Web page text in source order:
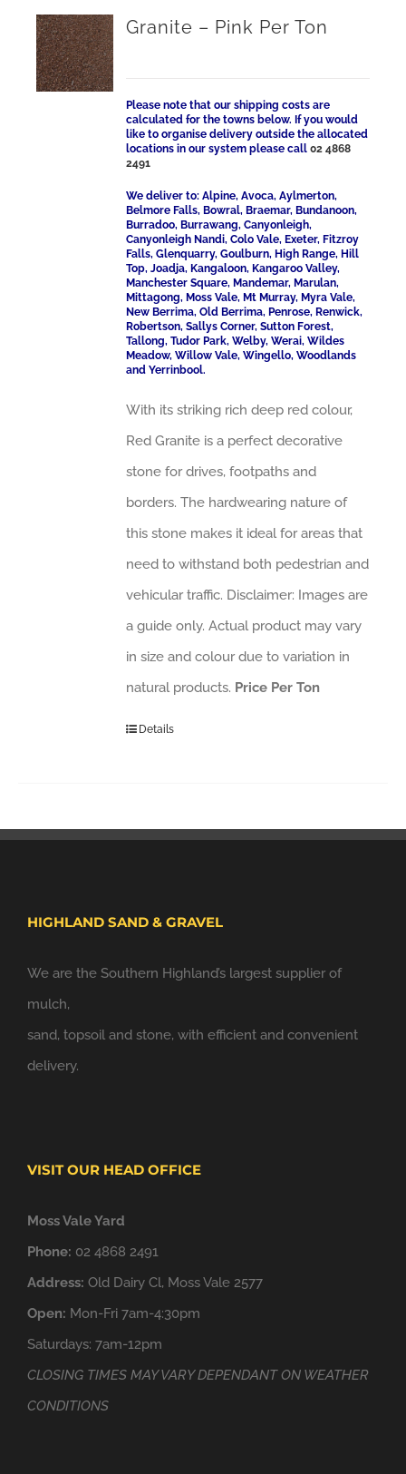
Granite – Pink Per Ton
Please note that our shipping costs are
calculated for the towns below. If you would
like to organise delivery outside the allocated
locations in our system please call02 4868
2491
We deliver to: Alpine, Avoca, Aylmerton,
Belmore Falls, Bowral, Braemar, Bundanoon,
Burradoo, Burrawang, Canyonleigh,
Canyonleigh Nandi, Colo Vale, Exeter, Fitzroy
Falls, Glenquarry, Goulburn, High Range, Hill
Top, Joadja, Kangaloon, Kangaroo Valley,
Manchester Square, Mandemar, Marulan,
Mittagong, Moss Vale, Mt Murray, Myra Vale,
New Berrima, Old Berrima, Penrose, Renwick,
Robertson, Sallys Corner, Sutton Forest,
Tallong, Tudor Park, Welby, Werai, Wildes
Meadow, Willow Vale, Wingello, Woodlands
and Yerrinbool.
With its striking rich deep red colour,
Red Granite is a perfect decorative
stone for drives, footpaths and
borders. The hardwearing nature of
this stone makes it ideal for areas that
need to withstand both pedestrian and
vehicular traffic. Disclaimer: Images are
a guide only. Actual product may vary
in size and colour due to variation in
natural products. Price Per Ton
Details
HIGHLAND SAND & GRAVEL
We are the Southern Highland’s largest supplier of
mulch,
sand, topsoil and stone, with efficient and convenient
delivery.
VISIT OUR HEAD OFFICE
Moss Vale Yard
Phone: 02 4868 2491
Address: Old Dairy Cl, Moss Vale 2577
Open: Mon-Fri 7am-4:30pm
Saturdays: 7am-12pm
CLOSING TIMES MAY VARY DEPENDANT ON WEATHER
CONDITIONS